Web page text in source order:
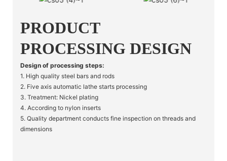
PRODUCT
PROCESSING DESIGN
Design of processing steps:
1. High quality steel bars and rods
2. Five axis automatic lathe starts processing
3. Treatment: Nickel plating
4. According to nylon inserts
5. Quality department conducts fine inspection on threads and
dimensions